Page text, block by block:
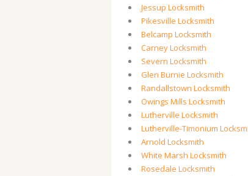
Jessup Locksmith
Pikesville Locksmith
Belcamp Locksmith
Carney Locksmith
Severn Locksmith
Glen Burnie Locksmith
Randallstown Locksmith
Owings Mills Locksmith
Lutherville Locksmith
Lutherville-Timonium
Arnold Locksmith
White Marsh Locksmith
Rosedale Locksmith